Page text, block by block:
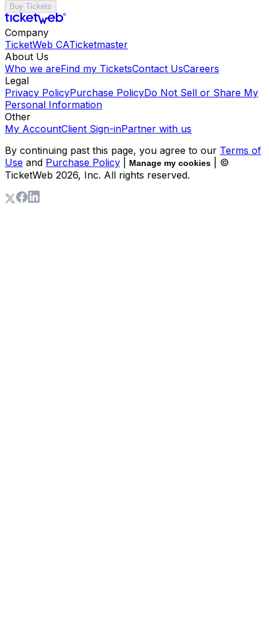
Buy Tickets
Company
TicketWeb CATicketmaster
About Us
Who we areFind my TicketsContact UsCareers
Legal
Privacy PolicyPurchase PolicyDo Not Sell or Share My
Personal Information
Other
My AccountClient Sign-inPartner with us
By continuing past this page, you agree to our Terms of
Use and Purchase Policy Manage my cookies
| ©
TicketWeb 2026, Inc. All rights reserved.